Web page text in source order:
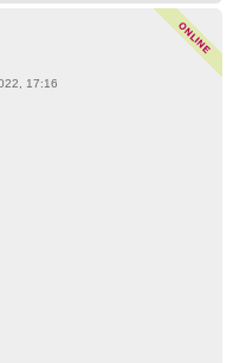
17:16